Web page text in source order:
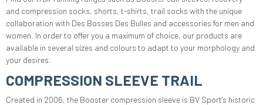
and compression socks, shorts, t-shirts, trail socks with the unique
collaboration with Des Bosses Des Bulles and accessories for men and
women. In order to offer you a maximum of choice, our products are
available in several sizes and colours to adapt to your morphology and
your desires.
COMPRESSION SLEEVE TRAIL
Created in 2006, the Booster compression sleeve is BV Sport's historic